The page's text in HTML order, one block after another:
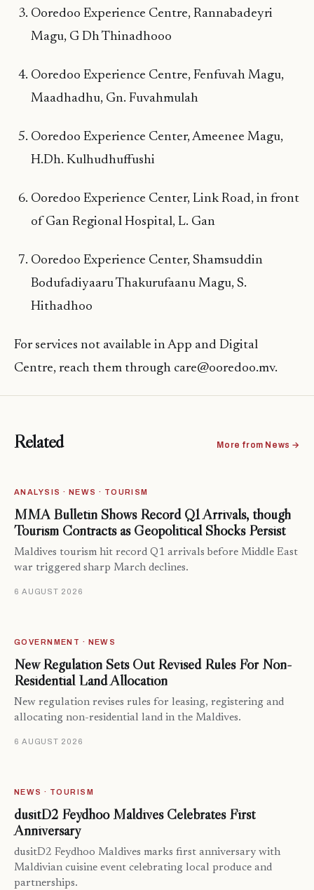
Ooredoo Experience Centre, Rannabadeyri
Magu, G Dh Thinadhooo
Ooredoo Experience Centre, Fenfuvah Magu,
Maadhadhu, Gn. Fuvahmulah
Ooredoo Experience Center, Ameenee Magu,
H.Dh. Kulhudhuffushi
Ooredoo Experience Center, Link Road, in front
of Gan Regional Hospital, L. Gan
Ooredoo Experience Center, Shamsuddin
Bodufadiyaaru Thakurufaanu Magu, S.
Hithadhoo
For services not available in App and Digital
Centre, reach them through care@ooredoo.mv.
Related More from News →
ANALYSIS · NEWS · TOURISM
MMA Bulletin Shows Record Q1 Arrivals, though
Tourism Contracts as Geopolitical Shocks Persist
Maldives tourism hit record Q1 arrivals before Middle East
war triggered sharp March declines.
6 AUGUST 2026
GOVERNMENT · NEWS
New Regulation Sets Out Revised Rules For Non-
Residential Land Allocation
New regulation revises rules for leasing, registering and
allocating non-residential land in the Maldives.
6 AUGUST 2026
NEWS · TOURISM
dusitD2 Feydhoo Maldives Celebrates First
Anniversary
dusitD2 Feydhoo Maldives marks first anniversary with
Maldivian cuisine event celebrating local produce and
partnerships.